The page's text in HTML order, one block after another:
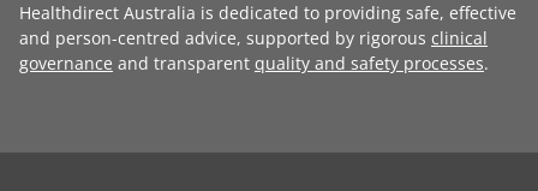
Healthdirect Australia is dedicated to providing safe, effective
and person-centred advice, supported by rigorous clinical
governance and transparent quality and safety processes.